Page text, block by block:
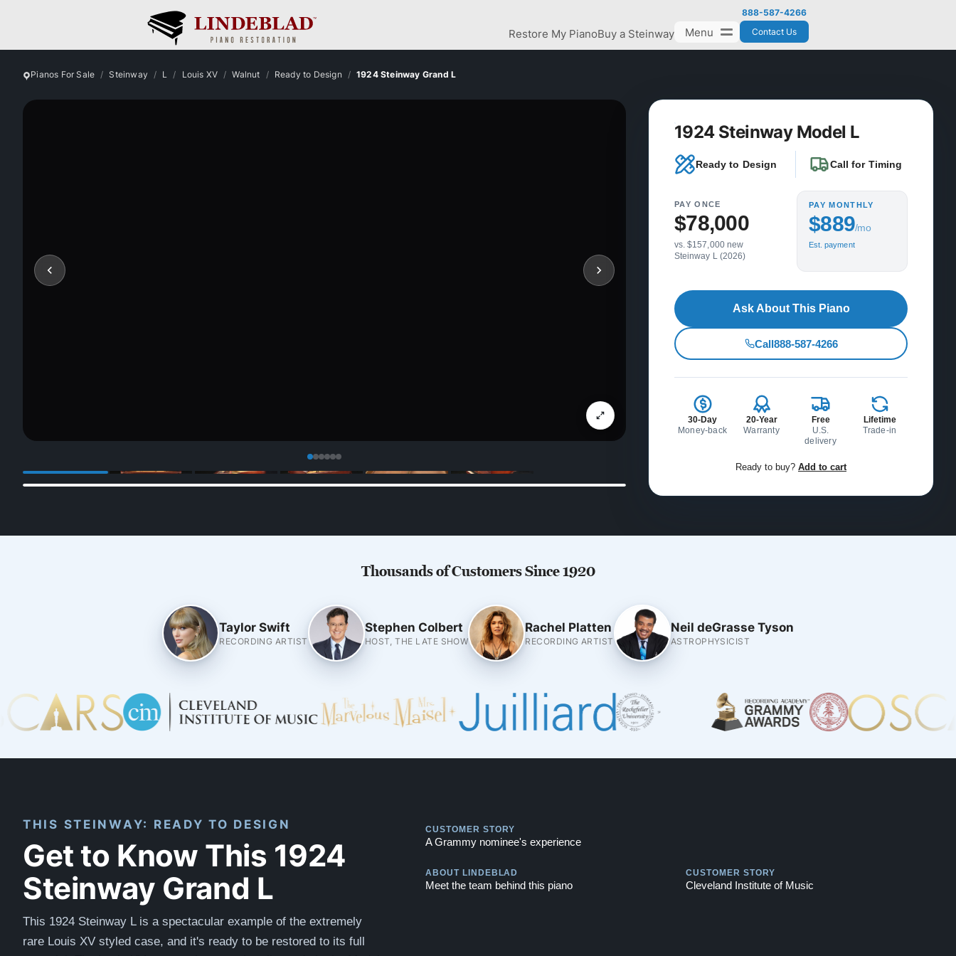
Restore My PianoBuy a Steinway Menu
888-587-4266
Contact Us
Pianos For Sale Steinway L Louis XV Walnut Ready to Design 1924 Steinway Grand L
1924 Steinway Model L
Ready to Design Call for Timing
PAY ONCE
$78,000
vs. $157,000 new
Steinway L (2026)
PAY MONTHLY
$889/mo
Est. payment
Ask About This Piano
Call888-587-4266
30-Day
Money-back
20-Year
Warranty
Free
U.S.
delivery
Lifetime
Trade-in
Ready to buy? Add to cart
Thousands of Customers Since 1920
Taylor Swift
RECORDING ARTIST
Stephen Colbert
HOST, THE LATE SHOW
Rachel Platten
RECORDING ARTIST
Neil deGrasse Tyson
ASTROPHYSICIST
THIS STEINWAY: READY TO DESIGN
Get to Know This 1924
Steinway Grand L
This 1924 Steinway L is a spectacular example of the extremely
rare Louis XV styled case, and it's ready to be restored to its full
CUSTOMER STORY
A Grammy nominee's experience
Play
ABOUT LINDEBLAD
Meet the team behind this piano
CUSTOMER STORY
Cleveland Institute of Music